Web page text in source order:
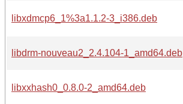
libxdmcp6_1%3a1.1.2-3_i386.deb
libdrm-nouveau2_2.4.104-1_amd64.deb
libxxhash0_0.8.0-2_amd64.deb